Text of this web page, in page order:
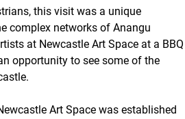
this visit was a unique
complex networks of Anangu
at Newcastle Art Space at a BBQ
opportunity to see some of the
Art Space was established